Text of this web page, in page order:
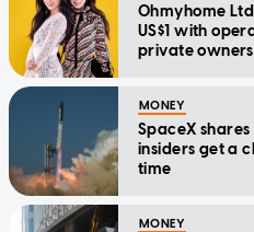
Ohmyhome
US$1 with
private
MONEY
SpaceX
insiders get a
time
MONEY